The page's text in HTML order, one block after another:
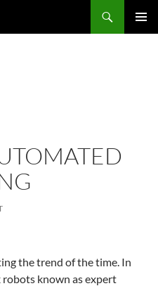
the trend of the time. In
known as expert